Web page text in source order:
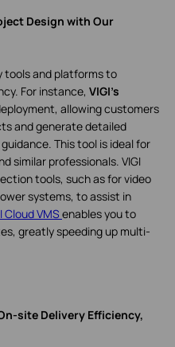
Design with Our
tools and platforms to
For instance, VIGI’s
allowing customers
and generate detailed
This tool is ideal for
similar professionals. VIGI
tools, such as for video
systems, to assist in
Cloud VMS enables you to
greatly speeding up multi-
site Delivery Efficiency,